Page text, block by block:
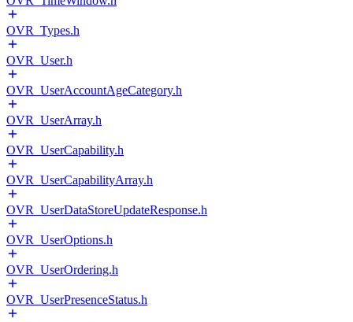
OVR_Types.h
OVR_User.h
OVR_UserAccountAgeCategory.h
OVR_UserArray.h
OVR_UserCapability.h
OVR_UserCapabilityArray.h
OVR_UserDataStoreUpdateResponse.h
OVR_UserOptions.h
OVR_UserOrdering.h
OVR_UserPresenceStatus.h